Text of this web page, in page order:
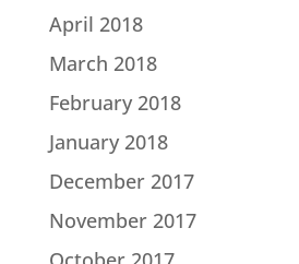
April 2018
March 2018
February 2018
January 2018
December 2017
November 2017